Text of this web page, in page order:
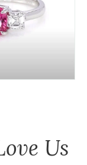
Us